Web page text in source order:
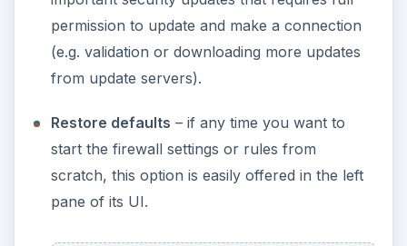
permission to update and make a connection
(e.g. validation or downloading more updates
from update servers).
Restore defaults – if any time you want to
start the firewall settings or rules from
scratch, this option is easily offered in the left
pane of its UI.